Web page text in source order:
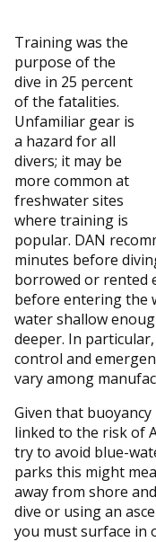
Training was the
purpose of the
dive in 25 percent
of the fatalities.
Unfamiliar gear is
a hazard for all
divers; it may be
more common at
freshwater sites
where training is
popular. DAN
minutes before
borrowed or rented
before entering the
water shallow
deeper. In
control and
vary among
Given that
linked to the risk of
try to avoid blue-
parks this might
away from shore
dive or using an
you must surface in